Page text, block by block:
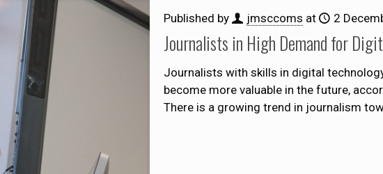
Published by jmsccoms at 2
Journalists in High Demand for
Journalists with skills in digital
become more valuable in the future,
There is a growing trend in journalism